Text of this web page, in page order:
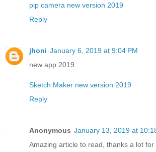
pip camera new version 2019
Reply
jhoni January 6, 2019 at 9:04 PM
new app 2019.
Sketch Maker new version 2019
Reply
Anonymous January 13, 2019 at
Amazing article to read, thanks a lot for